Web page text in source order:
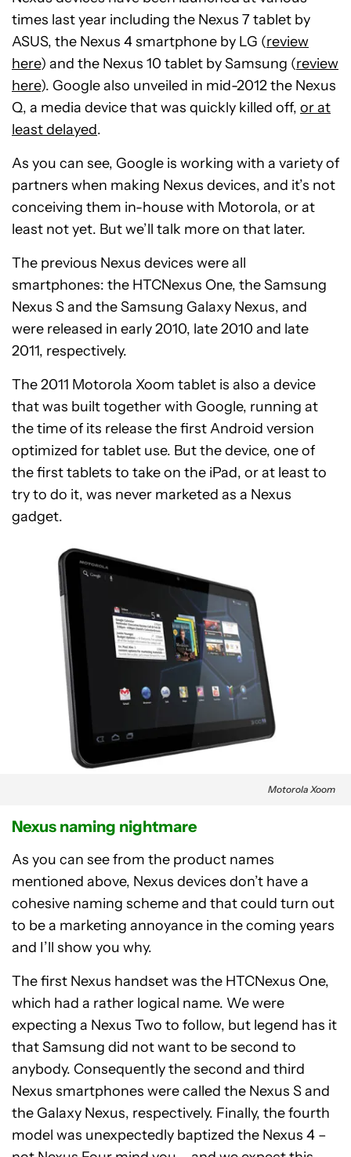
times last year including the Nexus 7 tablet by
ASUS, the Nexus 4 smartphone by LG (review
here) and the Nexus 10 tablet by Samsung (review
here). Google also unveiled in mid-2012 the Nexus
Q, a media device that was quickly killed off, or at
least delayed.
As you can see, Google is working with a variety of
partners when making Nexus devices, and it’s not
conceiving them in-house with Motorola, or at
least not yet. But we’ll talk more on that later.
The previous Nexus devices were all
smartphones: the HTCNexus One, the Samsung
Nexus S and the Samsung Galaxy Nexus, and
were released in early 2010, late 2010 and late
2011, respectively.
The 2011 Motorola Xoom tablet is also a device
that was built together with Google, running at
the time of its release the first Android version
optimized for tablet use. But the device, one of
the first tablets to take on the iPad, or at least to
try to do it, was never marketed as a Nexus
gadget.
Motorola Xoom
Nexus naming nightmare
As you can see from the product names
mentioned above, Nexus devices don’t have a
cohesive naming scheme and that could turn out
to be a marketing annoyance in the coming years
and I’ll show you why.
The first Nexus handset was the HTCNexus One,
which had a rather logical name. We were
expecting a Nexus Two to follow, but legend has it
that Samsung did not want to be second to
anybody. Consequently the second and third
Nexus smartphones were called the Nexus S and
the Galaxy Nexus, respectively. Finally, the fourth
model was unexpectedly baptized the Nexus 4 –